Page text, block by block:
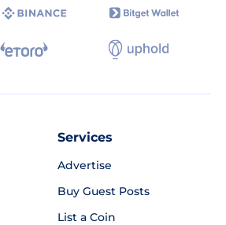
Services
Advertise
Buy Guest Posts
List a Coin